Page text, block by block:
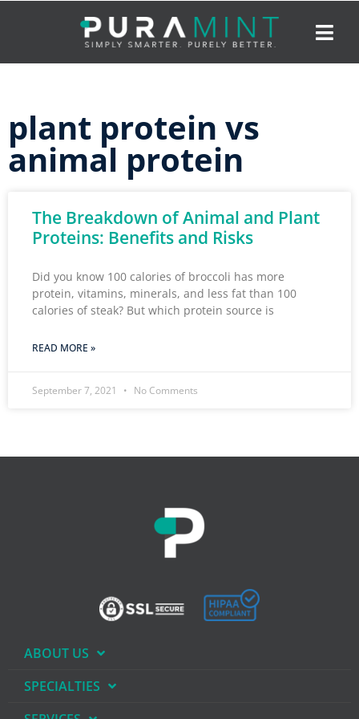
plant protein vs
animal protein
The Breakdown of Animal and Plant
Proteins: Benefits and Risks
Did you know 100 calories of broccoli has more
protein, vitamins, minerals, and less fat than 100
calories of steak? But which protein source is
READ MORE »
September 7, 2021 No Comments
ABOUT US
SPECIALTIES